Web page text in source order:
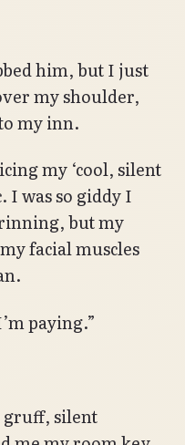
him, but I just
my shoulder,
my inn.
my ‘cool, silent
I was so giddy I
but my
facial muscles
paying.”
gruff, silent